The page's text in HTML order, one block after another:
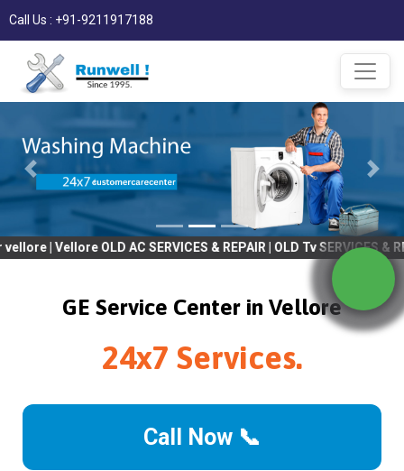
Call Us : +91-9211917188
OLD AC SERVICES & REPAIR | OLD Tv SERVICES & REPAIR |
GE Service Center in Vellore
24x7 Services.
Call Now 📞